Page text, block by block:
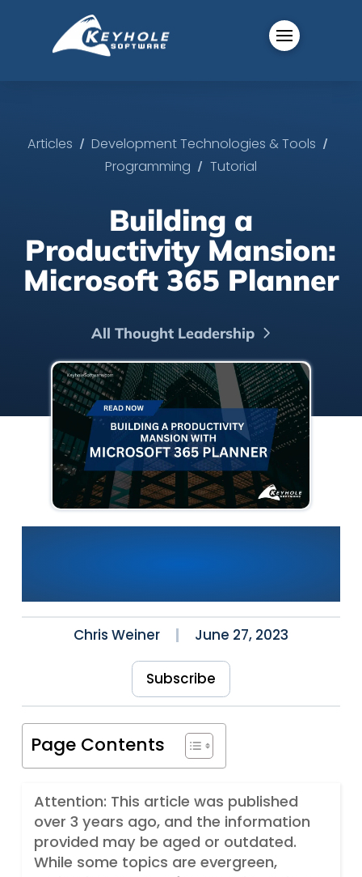
Articles / Development Technologies & Tools /
Programming / Tutorial
Building a
Productivity Mansion:
Microsoft 365 Planner
All Thought Leadership
Chris Weiner June 27, 2023
Subscribe
Page Contents
Attention: This article was published
over 3 years ago, and the information
provided may be aged or outdated.
While some topics are evergreen,